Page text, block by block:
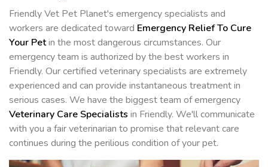
Friendly Vet Pet Planet's emergency specialists and
workers are dedicated toward Emergency Relief To Cure
Your Petin the most dangerous circumstances. Our
emergency team is authorized by the best workers in
Friendly. Our certified veterinary specialists are extremely
experienced and can provide instantaneous treatment in
serious cases. We have the biggest team of emergency
Veterinary Care Specialists in Friendly. We'll communicate
with you a fair veterinarian to promise that relevant care
continues during the perilious condition of your pet.